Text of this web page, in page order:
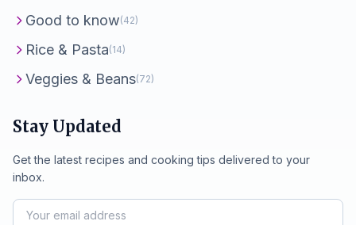
Good to know(42)
Rice & Pasta(14)
Veggies & Beans(72)
Stay Updated
Get the latest recipes and cooking tips delivered to your
inbox.